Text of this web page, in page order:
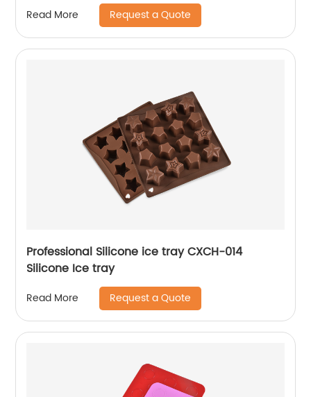
Read More Request a Quote
Professional Silicone ice tray CXCH-014
Silicone Ice tray
Read More Request a Quote